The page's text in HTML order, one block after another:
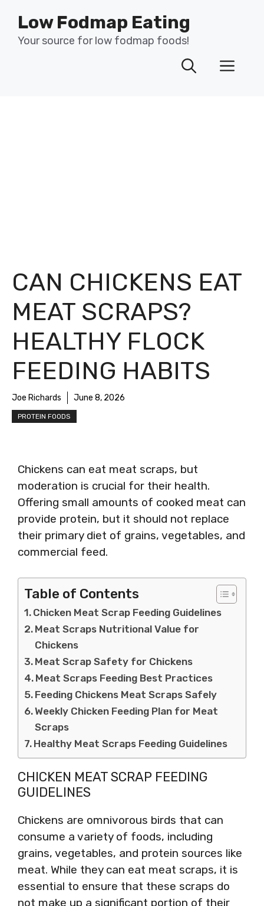
content
Low Fodmap Eating
Your source for low fodmap foods!
CAN CHICKENS EAT
MEAT SCRAPS?
HEALTHY FLOCK
FEEDING HABITS
Joe Richards June 8, 2026
PROTEIN FOODS
Chickens can eat meat scraps, but
moderation is crucial for their health.
Offering small amounts of cooked meat can
provide protein, but it should not replace
their primary diet of grains, vegetables, and
commercial feed.
Table of Contents
Chicken Meat Scrap Feeding Guidelines
Meat Scraps Nutritional Value for
Chickens
Meat Scrap Safety for Chickens
Meat Scraps Feeding Best Practices
Feeding Chickens Meat Scraps Safely
Weekly Chicken Feeding Plan for Meat
Scraps
Healthy Meat Scraps Feeding Guidelines
CHICKEN MEAT SCRAP FEEDING
GUIDELINES
Chickens are omnivorous birds that can
consume a variety of foods, including
grains, vegetables, and protein sources like
meat. While they can eat meat scraps, it is
essential to ensure that these scraps do
not make up a significant portion of their